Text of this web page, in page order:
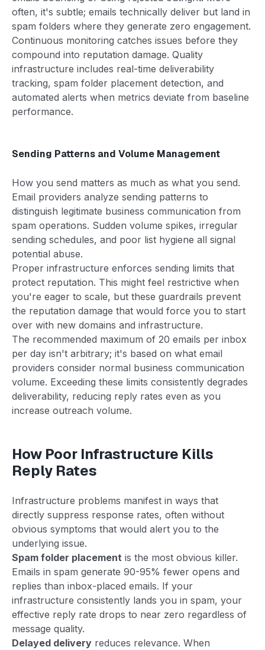
often, it's subtle; emails technically deliver but land in
spam folders where they generate zero engagement.
Continuous monitoring catches issues before they
compound into reputation damage. Quality
infrastructure includes real-time deliverability
tracking, spam folder placement detection, and
automated alerts when metrics deviate from baseline
performance.
Sending Patterns and Volume Management
How you send matters as much as what you send.
Email providers analyze sending patterns to
distinguish legitimate business communication from
spam operations. Sudden volume spikes, irregular
sending schedules, and poor list hygiene all signal
potential abuse.
Proper infrastructure enforces sending limits that
protect reputation. This might feel restrictive when
you're eager to scale, but these guardrails prevent
the reputation damage that would force you to start
over with new domains and infrastructure.
The recommended maximum of 20 emails per inbox
per day isn't arbitrary; it's based on what email
providers consider normal business communication
volume. Exceeding these limits consistently degrades
deliverability, reducing reply rates even as you
increase outreach volume.
How Poor Infrastructure Kills
Reply Rates
Infrastructure problems manifest in ways that
directly suppress response rates, often without
obvious symptoms that would alert you to the
underlying issue.
Spam folder placement is the most obvious killer.
Emails in spam generate 90-95% fewer opens and
replies than inbox-placed emails. If your
infrastructure consistently lands you in spam, your
effective reply rate drops to near zero regardless of
message quality.
Delayed delivery reduces relevance. When